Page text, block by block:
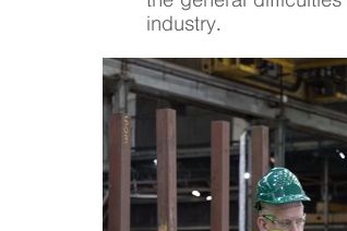
industry.